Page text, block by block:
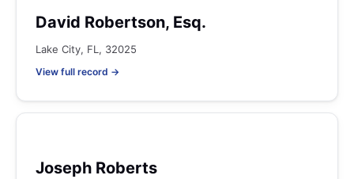
David Robertson, Esq.
Lake City, FL, 32025
View full record →
Joseph Roberts